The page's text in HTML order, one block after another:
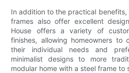
In addition to the practical benefits,
frames also offer excellent
House offers a variety of
finishes, allowing homeowners to
their individual needs and
minimalist designs to more
modular home with a steel frame to